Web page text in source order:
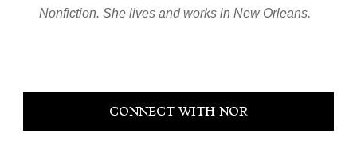
Nonfiction. She lives and works in New Orleans.
Primary
CONNECT WITH NOR